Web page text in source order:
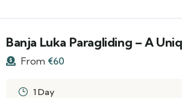
Banja Luka Paragliding – A
From €60
1 Day